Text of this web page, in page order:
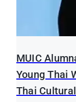
MUIC
Young Thai
Thai